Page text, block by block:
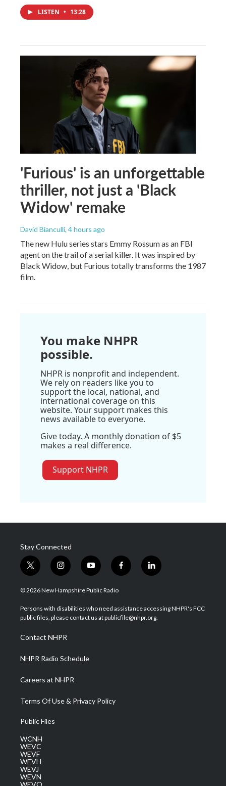
LISTEN • 13:28
'Furious' is an unforgettable
thriller, not just a 'Black
Widow' remake
David Bianculli, 4 hours ago
The new Hulu series stars Emmy Rossum as an FBI
agent on the trail of a serial killer. It was inspired by
Black Widow, but Furious totally transforms the 1987
film.
You make NHPR
possible.
NHPR is nonprofit and independent.
We rely on readers like you to
support the local, national, and
international coverage on this
website. Your support makes this
news available to everyone.
Give today. A monthly donation of $5
makes a real difference.
Support NHPR
Stay Connected
t
w
i
t
e
i
n
s
a
g
a
m
y
o
u
u
b
f
a
b
o
l
i
e
d
© 2026 New Hampshire Public Radio
Persons with disabilities who need assistance accessing NHPR's FCC
public files, please contact us at publicfile@nhpr.org.
Contact NHPR
NHPR Radio Schedule
Careers at NHPR
Terms Of Use & Privacy Policy
Public Files
WCNH
WEVC
WEVF
WEVH
WEVJ
WEVN
WEVO